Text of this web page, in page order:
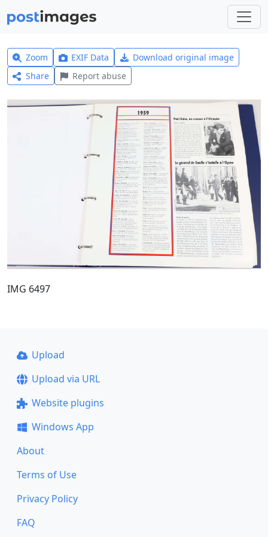
Zoom EXIF Data
Download original image
Share
Report abuse
IMG 6497
Upload
Upload via URL
Website plugins
Windows App
About
Terms of Use
Privacy Policy
FAQ